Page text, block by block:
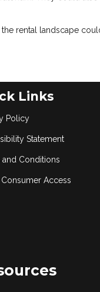
rental landscape
Links
Policy
Statement
and Conditions
Consumer Access